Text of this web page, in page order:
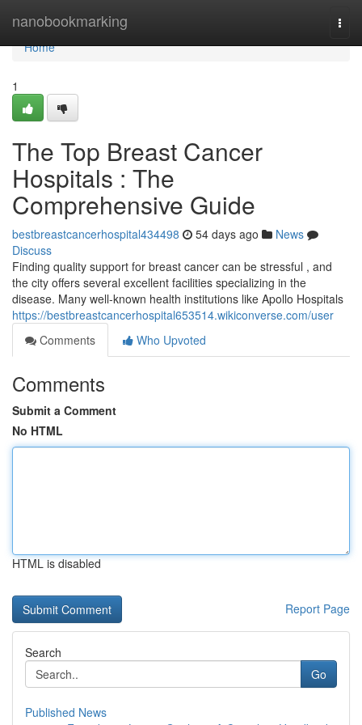
nanobookmarking
Home
Home
1
The Top Breast Cancer
Hospitals : The
Comprehensive Guide
bestbreastcancerhospital434498 54 days ago
News
Discuss
Finding quality support for breast cancer can be stressful , and
the city offers several excellent facilities specializing in the
disease. Many well-known health institutions like Apollo Hospitals
https://bestbreastcancerhospital653514.wikiconverse.com/user
Comments
Who Upvoted
Comments
Submit a Comment
No HTML
HTML is disabled
Report Page
Search
Go
Published News